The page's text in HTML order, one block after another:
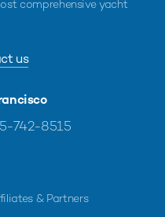
comprehensive yacht
us
742-8515
& Partners